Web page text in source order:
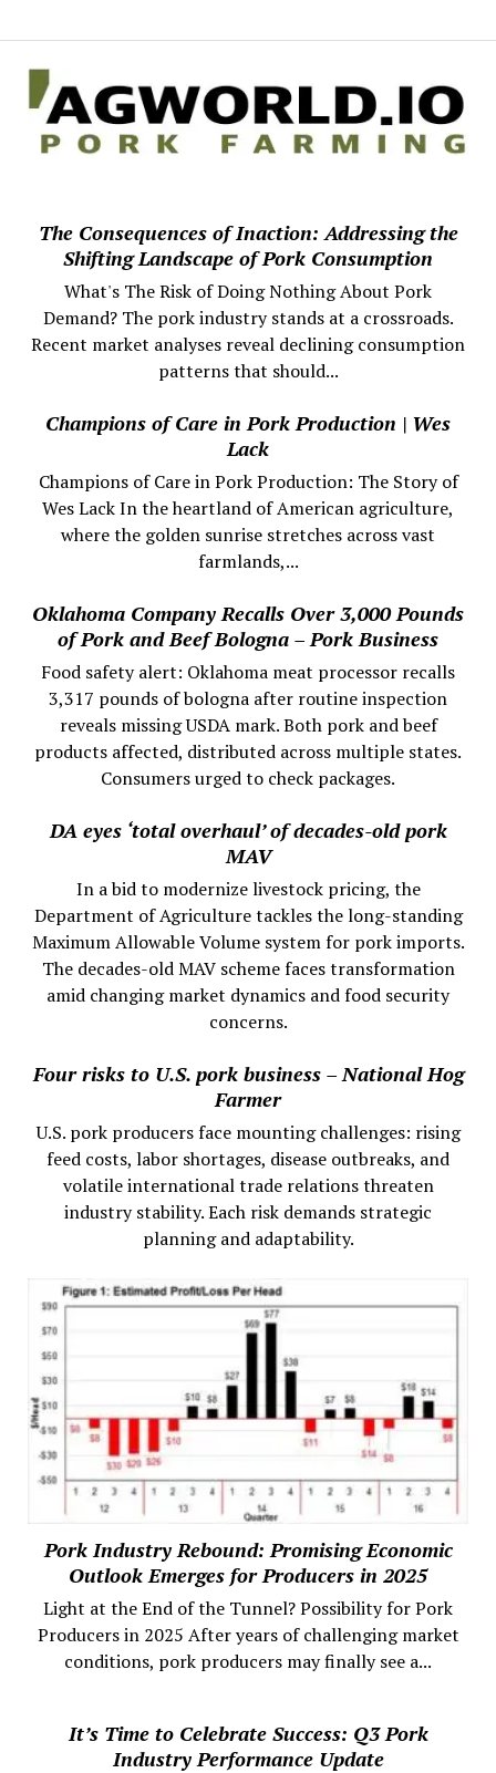
The Consequences of Inaction: Addressing the
Shifting Landscape of Pork Consumption
What's The Risk of Doing Nothing About Pork
Demand? The pork industry stands at a crossroads.
Recent market analyses reveal declining consumption
patterns that should...
Champions of Care in Pork Production | Wes
Lack
Champions of Care in Pork Production: The Story of
Wes Lack In the heartland of American agriculture,
where the golden sunrise stretches across vast
farmlands,...
Oklahoma Company Recalls Over 3,000 Pounds
of Pork and Beef Bologna – Pork Business
Food safety alert: Oklahoma meat processor recalls
3,317 pounds of bologna after routine inspection
reveals missing USDA mark. Both pork and beef
products affected, distributed across multiple states.
Consumers urged to check packages.
DA eyes ‘total overhaul’ of decades-old pork
MAV
In a bid to modernize livestock pricing, the
Department of Agriculture tackles the long-standing
Maximum Allowable Volume system for pork imports.
The decades-old MAV scheme faces transformation
amid changing market dynamics and food security
concerns.
Four risks to U.S. pork business – National Hog
Farmer
U.S. pork producers face mounting challenges: rising
feed costs, labor shortages, disease outbreaks, and
volatile international trade relations threaten
industry stability. Each risk demands strategic
planning and adaptability.
Pork Industry Rebound: Promising Economic
Outlook Emerges for Producers in 2025
Light at the End of the Tunnel? Possibility for Pork
Producers in 2025 After years of challenging market
conditions, pork producers may finally see a...
It’s Time to Celebrate Success: Q3 Pork
Industry Performance Update